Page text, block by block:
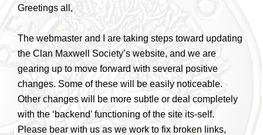
Greetings all,
The webmaster and I are taking steps toward updating
the Clan Maxwell Society’s website, and we are
gearing up to move forward with several positive
changes. Some of these will be easily noticeable.
Other changes will be more subtle or deal completely
with the ‘backend’ functioning of the site its-self.
Please bear with us as we work to fix broken links,